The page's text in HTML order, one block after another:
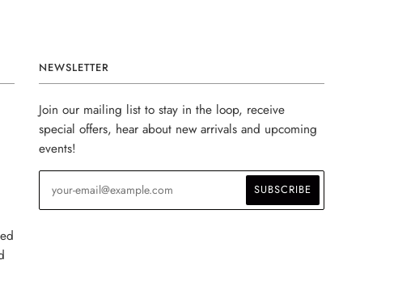
NEWSLETTER
Join our mailing list to stay in the loop, receive
special offers, hear about new arrivals and upcoming
events!